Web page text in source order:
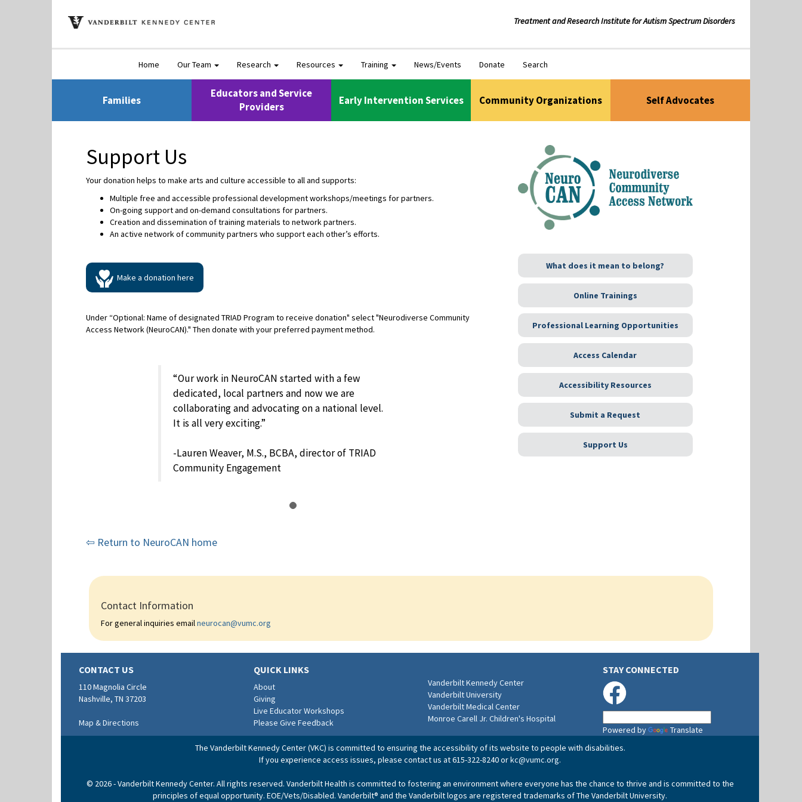
Treatment and Research Institute for Autism Spectrum Disorders
Home Our Team Research Resources Training News/Events Donate Search
Families
Educators and Service
Providers
Early Intervention Services Community Organizations Self Advocates
Support Us
Your donation helps to make arts and culture accessible to all and supports:
Multiple free and accessible professional development workshops/meetings for partners.
On-going support and on-demand consultations for partners.
Creation and dissemination of training materials to network partners.
An active network of community partners who support each other’s efforts.
Make a donation here
Under “Optional: Name of designated TRIAD Program to receive donation" select "Neurodiverse Community
Access Network (NeuroCAN)." Then donate with your preferred payment method.
“Our work in NeuroCAN started with a few
dedicated, local partners and now we are
collaborating and advocating on a national level.
It is all very exciting.”
-Lauren Weaver, M.S., BCBA, director of TRIAD
Community Engagement
⇦ Return to NeuroCAN home
What does it mean to belong?
Online Trainings
Professional Learning Opportunities
Access Calendar
Accessibility Resources
Submit a Request
Support Us
Contact Information
For general inquiries emailneurocan@vumc.org
CONTACT US
110 Magnolia Circle
Nashville, TN 37203
Map & Directions
QUICK LINKS
About
Giving
Live Educator Workshops
Please Give Feedback
Vanderbilt Kennedy Center
Vanderbilt University
Vanderbilt Medical Center
Monroe Carell Jr. Children's Hospital
STAY CONNECTED
Powered by
Translate
The Vanderbilt Kennedy Center (VKC) is committed to ensuring the accessibility of its website to people with disabilities.
If you experience access issues, please contact us at 615-322-8240 orkc@vumc.org.
© 2026 - Vanderbilt Kennedy Center. All rights reserved. Vanderbilt Health is committed to fostering an environment where everyone has the chance to thrive and is committed to the
principles of equal opportunity. EOE/Vets/Disabled. Vanderbilt® and the Vanderbilt logos are registered trademarks of The Vanderbilt University.